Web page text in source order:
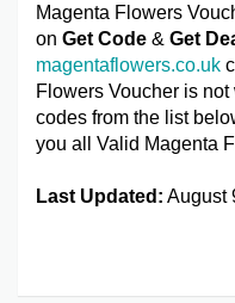
Magenta Flowers
on Get Code & Get
magentaflowers.co.uk
Flowers Voucher is
codes from the list
you all Valid Magenta
Last Updated: August